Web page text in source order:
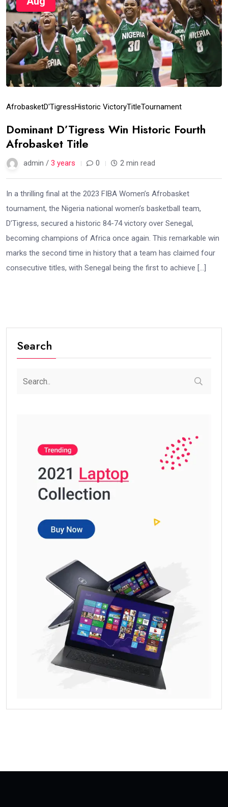
AfrobasketD'TigressHistoric VictoryTitleTournament
Dominant D’Tigress Win Historic Fourth
Afrobasket Title
admin / 3 years 0 2 min read
In a thrilling final at the 2023 FIBA Women’s Afrobasket
tournament, the Nigeria national women’s basketball team,
D’Tigress, secured a historic 84-74 victory over Senegal,
becoming champions of Africa once again. This remarkable win
marks the second time in history that a team has claimed four
consecutive titles, with Senegal being the first to achieve […]
Search